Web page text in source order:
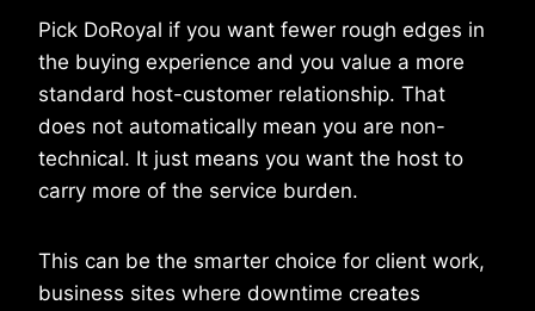
Pick DoRoyal if you want fewer rough edges in
the buying experience and you value a more
standard host-customer relationship. That
does not automatically mean you are non-
technical. It just means you want the host to
carry more of the service burden.
This can be the smarter choice for client work,
business sites where downtime creates